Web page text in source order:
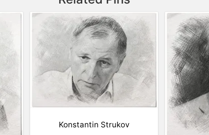
Konstantin Strukov